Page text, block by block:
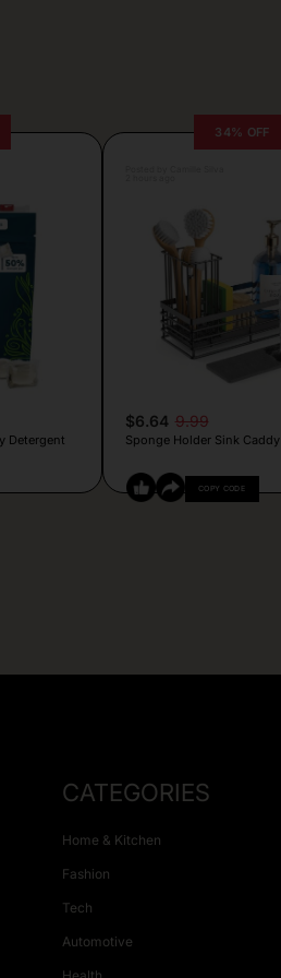
Detergent
34% OFF
$6.64 9.99
Sponge Holder Sink Caddy
COPY CODE
CATEGORIES
Home & Kitchen
Fashion
Tech
Automotive